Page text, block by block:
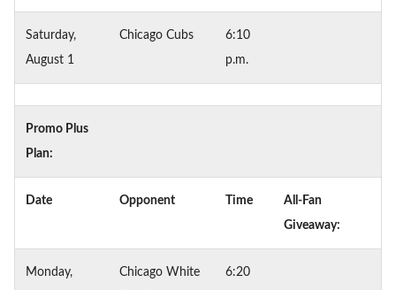
Saturday,
August 1
Chicago Cubs
6:10
p.m.
Promo Plus
Plan:
Date Opponent Time
All-Fan
Giveaway:
Monday,
Chicago White
6:20